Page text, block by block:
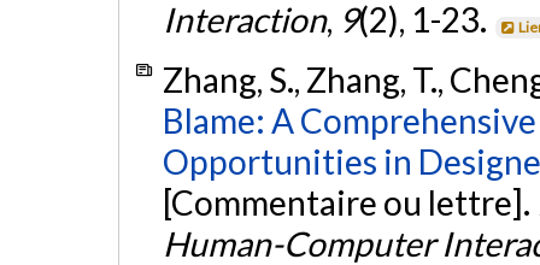
Interaction, 9(2), 1-23.
Zhang, S., Zhang, T.,
Blame: A
Opportunities in
[Commentaire ou lettre].
Human-Computer